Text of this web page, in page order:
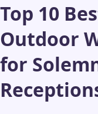
Top 10
Outdoor
for